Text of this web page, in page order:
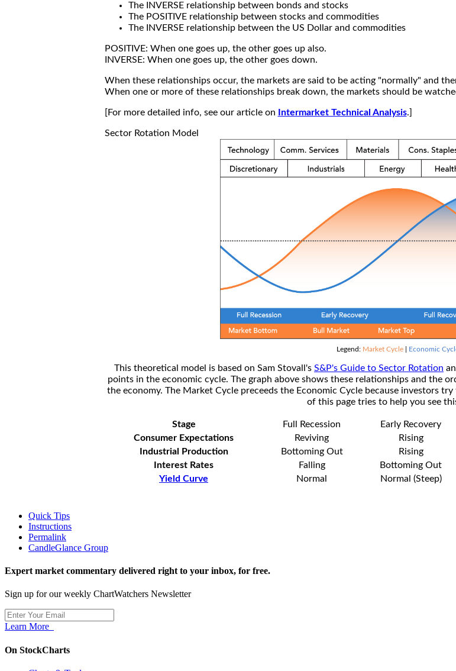
The INVERSE relationship between bonds and stocks
The POSITIVE relationship between stocks and commodities
The INVERSE relationship between the US Dollar and commodities
POSITIVE: When one goes up, the other goes up also.
INVERSE: When one goes up, the other goes down.
When these relationships occur, the markets are said to be acting "normally" and
When one or more of these relationships break down, the markets should be
[For more detailed info, see our article on Intermarket Technical Analysis.]
Sector Rotation Model
Legend: Market Cycle| Economic
This theoretical model is based on Sam Stovall's S&P's Guide to Sector Rotation
points in the economic cycle. The graph above shows these relationships and the
the economy. The Market Cycle preceeds the Economic Cycle because investors
of this page tries to help you see
Stage Full Recession Early Recovery
Consumer Expectations
Reviving Rising
Industrial Production
Bottoming Out Rising
Interest Rates
Falling Bottoming Out
Yield Curve
Normal Normal (Steep)
Quick Tips
Instructions
Permalink
CandleGlance Group
Expert market commentary delivered right to your inbox, for free.
Sign up for our weekly ChartWatchers Newsletter
Learn More
On StockCharts